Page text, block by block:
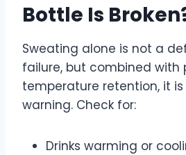
Bottle Is
Sweating alone is not a
failure, but combined with
temperature retention, it
warning. Check for:
Drinks warming or